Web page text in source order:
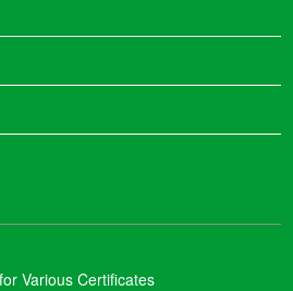
Various Certificates